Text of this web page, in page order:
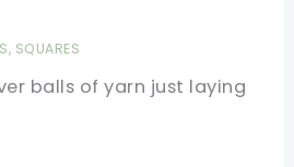
, SQUARES
balls of yarn just laying